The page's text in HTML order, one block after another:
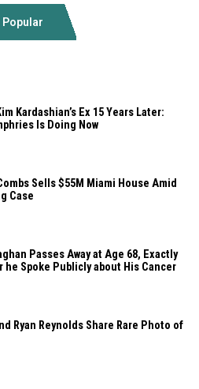
Popular
Kardashian’s Ex 15 Years Later:
Is Doing Now
Sells $55M Miami House Amid
Case
Passes Away at Age 68, Exactly
he Spoke Publicly about His Cancer
Ryan Reynolds Share Rare Photo of